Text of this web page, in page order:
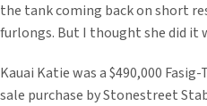
the tank coming back on short
furlongs. But I thought she did it
Kauai Katie was a $490,000
sale purchase by Stonestreet